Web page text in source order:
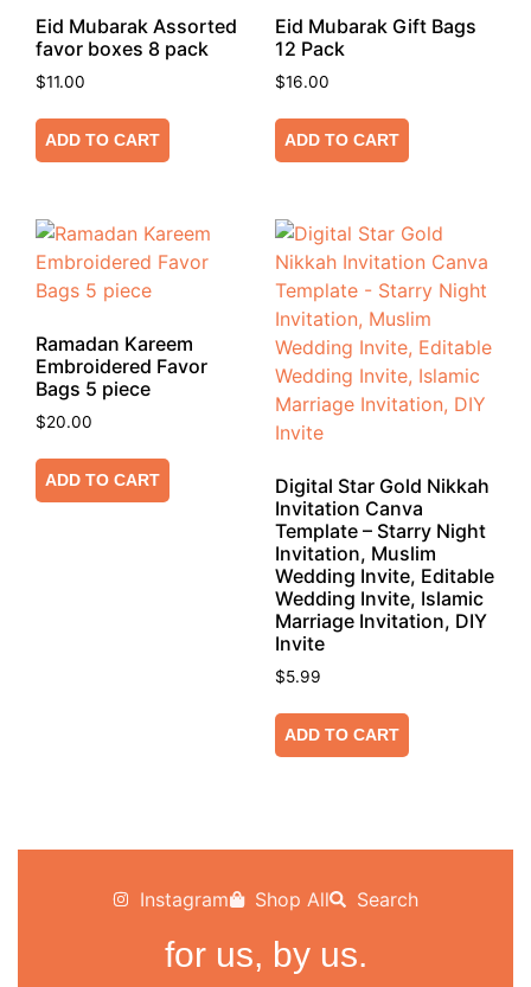
Eid Mubarak Assorted
favor boxes 8 pack
$11.00
ADD TO CART
Eid Mubarak Gift Bags
12 Pack
$16.00
ADD TO CART
Ramadan Kareem
Embroidered Favor
Bags 5 piece
$20.00
ADD TO CART
Digital Star Gold Nikkah
Invitation Canva
Template – Starry Night
Invitation, Muslim
Wedding Invite, Editable
Wedding Invite, Islamic
Marriage Invitation, DIY
Invite
$5.99
ADD TO CART
Instagram Shop All Search
for us, by us.